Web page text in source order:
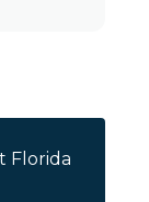
Florida